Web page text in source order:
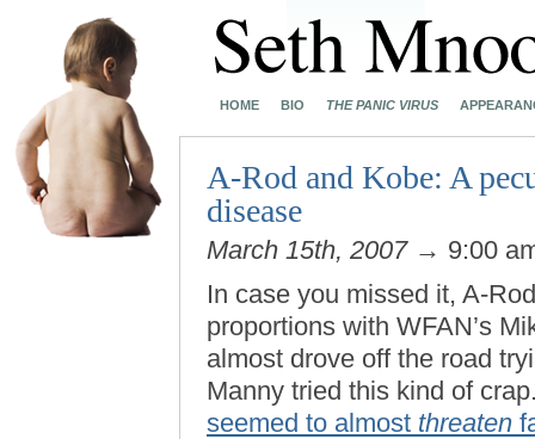
HOME BIO THE PANIC VIRUS
A-Rod and Kobe: A
disease
March 15th, 2007→ 9:00
In case you missed it, A-
proportions with WFAN’s
almost drove off the road
Manny tried this kind of
seemed to almost threaten